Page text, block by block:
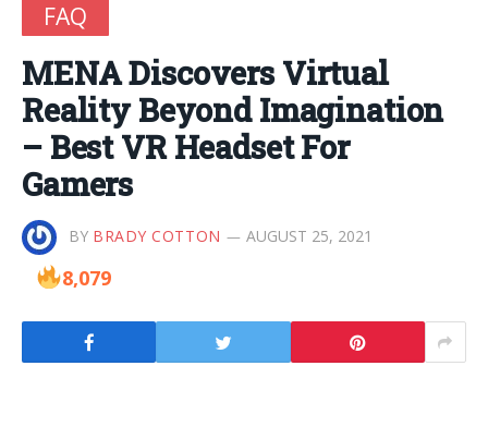
FAQ
MENA Discovers Virtual
Reality Beyond Imagination
– Best VR Headset For
Gamers
BY BRADY COTTON AUGUST 25, 2021
8,079